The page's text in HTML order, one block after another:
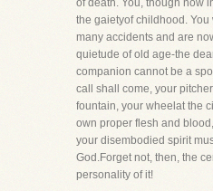
of death. You, though now
the gaietyof childhood.
many accidents and are
quietude of old age-the
companion cannot be a
call shall come, your
fountain, your wheelat the
own proper flesh and
your disembodied spirit
God.Forget not, then, the
personality of it!